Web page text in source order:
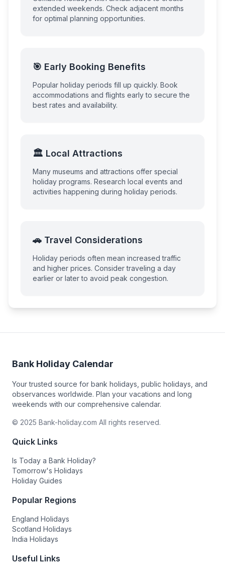
extended weekends. Check adjacent months
for optimal planning opportunities.
🎯 Early Booking Benefits
Popular holiday periods fill up quickly. Book
accommodations and flights early to secure the
best rates and availability.
🏛️ Local Attractions
Many museums and attractions offer special
holiday programs. Research local events and
activities happening during holiday periods.
🚗 Travel Considerations
Holiday periods often mean increased traffic
and higher prices. Consider traveling a day
earlier or later to avoid peak congestion.
Bank Holiday Calendar
Your trusted source for bank holidays, public holidays, and
observances worldwide. Plan your vacations and long
weekends with our comprehensive calendar.
© 2025 Bank-holiday.com All rights reserved.
Quick Links
Is Today a Bank Holiday?
Tomorrow's Holidays
Holiday Guides
Popular Regions
England Holidays
Scotland Holidays
India Holidays
Useful Links